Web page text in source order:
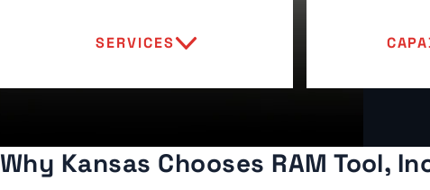
SERVICES
Why Kansas Chooses RAM Tool,